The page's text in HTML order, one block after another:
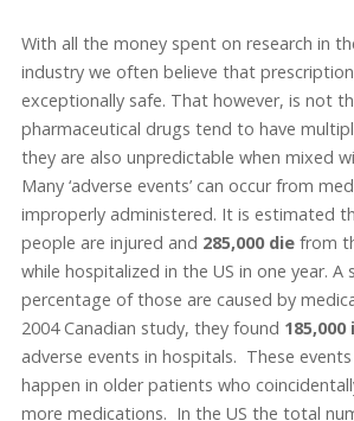
With all the money spent on research in
industry we often believe that
exceptionally safe. That however, is not
pharmaceutical drugs tend to have
they are also unpredictable when mixed
Many ‘adverse events’ can occur from
improperly administered. It is estimated
people are injured and 285,000 diefrom
while hospitalized in the US in one year. A
percentage of those are caused by
2004 Canadian study, they found 185,000
adverse events in hospitals. These
happen in older patients who
more medications. In the US the total